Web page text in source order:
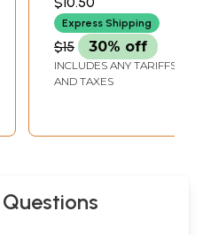
Express Shipping
$15 30% off
INCLUDES ANY TARIFFS
AND TAXES